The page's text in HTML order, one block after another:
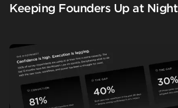
Keeping Founders Up at Night